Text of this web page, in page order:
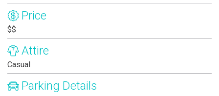
Price
$$
Attire
Casual
Parking Details